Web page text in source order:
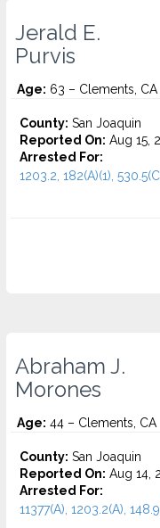
Jerald E.
Purvis
Age: 63 – Clements, CA
County: San Joaquin
Reported On: Aug 15,
Arrested For:
1203.2, 182(A)(1),
Abraham J.
Morones
Age: 44 – Clements, CA
County: San Joaquin
Reported On: Aug 14,
Arrested For:
11377(A), 1203.2(A),